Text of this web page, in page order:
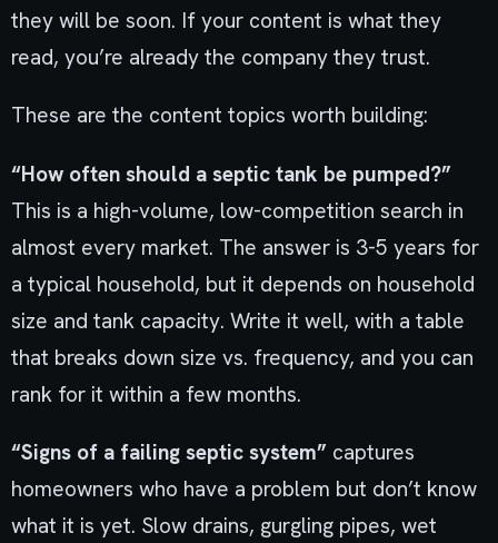
they will be soon. If your content is what they
read, you’re already the company they trust.
These are the content topics worth building:
“How often should a septic tank be pumped?”
This is a high-volume, low-competition search in
almost every market. The answer is 3-5 years for
a typical household, but it depends on household
size and tank capacity. Write it well, with a table
that breaks down size vs. frequency, and you can
rank for it within a few months.
“Signs of a failing septic system” captures
homeowners who have a problem but don’t know
what it is yet. Slow drains, gurgling pipes, wet